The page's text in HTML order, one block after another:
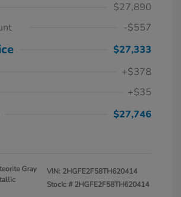
$27,890
-$557
$27,333
+$378
+$35
$27,746
Gray
VIN: 2HGFE2F58TH620414
Stock: # 2HGFE2F58TH620414